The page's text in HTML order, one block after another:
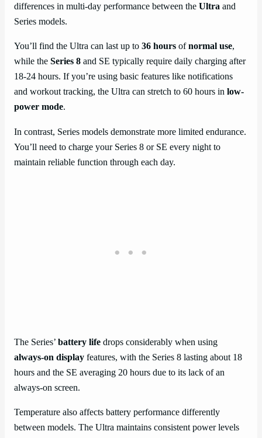
differences in multi-day performance between the Ultra and
Series models.
You’ll find the Ultra can last up to 36 hours ofnormal use,
while the Series 8 and SE typically require daily charging after
18-24 hours. If you’re using basic features like notifications
and workout tracking, the Ultra can stretch to 60 hours in low-
power mode.
In contrast, Series models demonstrate more limited endurance.
You’ll need to charge your Series 8 or SE every night to
maintain reliable function through each day.
The Series’ battery life drops considerably when using
always-on display features, with the Series 8 lasting about 18
hours and the SE averaging 20 hours due to its lack of an
always-on screen.
Temperature also affects battery performance differently
between models. The Ultra maintains consistent power levels